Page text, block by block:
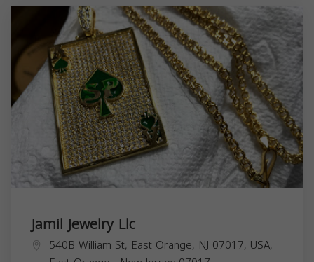
Jamil Jewelry Llc
540B William St, East Orange, NJ 07017, USA,